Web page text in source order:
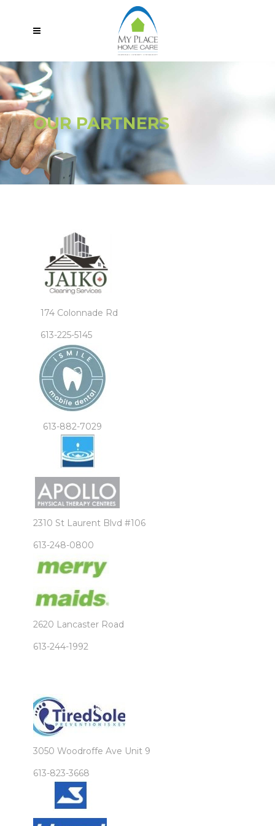
OUR PARTNERS
174 Colonnade Rd
613-225-5145
613-882-7029
2310 St Laurent Blvd #106
613-248-0800
2620 Lancaster Road
613-244-1992
3050 Woodroffe Ave Unit 9
613-823-3668